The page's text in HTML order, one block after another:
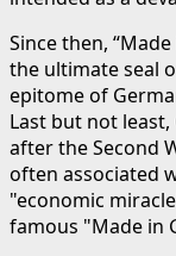
Since then,
the ultimate seal
epitome of
Last but not
after the Second
often associated
"economic
famous "Made in